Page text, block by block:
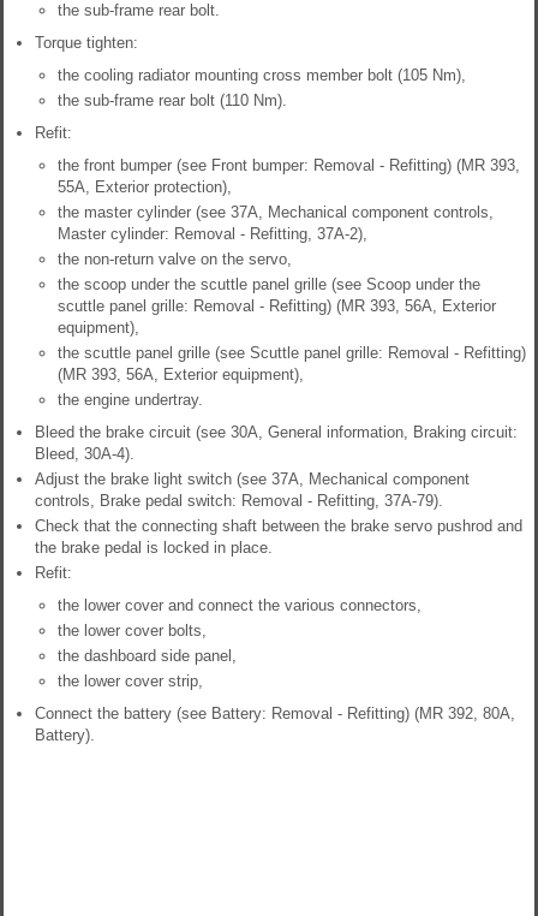
the sub-frame rear bolt.
Torque tighten:
the cooling radiator mounting cross member bolt (105 Nm),
the sub-frame rear bolt (110 Nm).
Refit:
the front bumper (see Front bumper: Removal - Refitting) (MR 393,
55A, Exterior protection),
the master cylinder (see 37A, Mechanical component controls,
Master cylinder: Removal - Refitting, 37A-2),
the non-return valve on the servo,
the scoop under the scuttle panel grille (see Scoop under the
scuttle panel grille: Removal - Refitting) (MR 393, 56A, Exterior
equipment),
the scuttle panel grille (see Scuttle panel grille: Removal - Refitting)
(MR 393, 56A, Exterior equipment),
the engine undertray.
Bleed the brake circuit (see 30A, General information, Braking circuit:
Bleed, 30A-4).
Adjust the brake light switch (see 37A, Mechanical component
controls, Brake pedal switch: Removal - Refitting, 37A-79).
Check that the connecting shaft between the brake servo pushrod and
the brake pedal is locked in place.
Refit:
the lower cover and connect the various connectors,
the lower cover bolts,
the dashboard side panel,
the lower cover strip,
Connect the battery (see Battery: Removal - Refitting) (MR 392, 80A,
Battery).